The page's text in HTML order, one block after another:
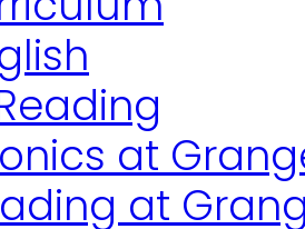
at
at